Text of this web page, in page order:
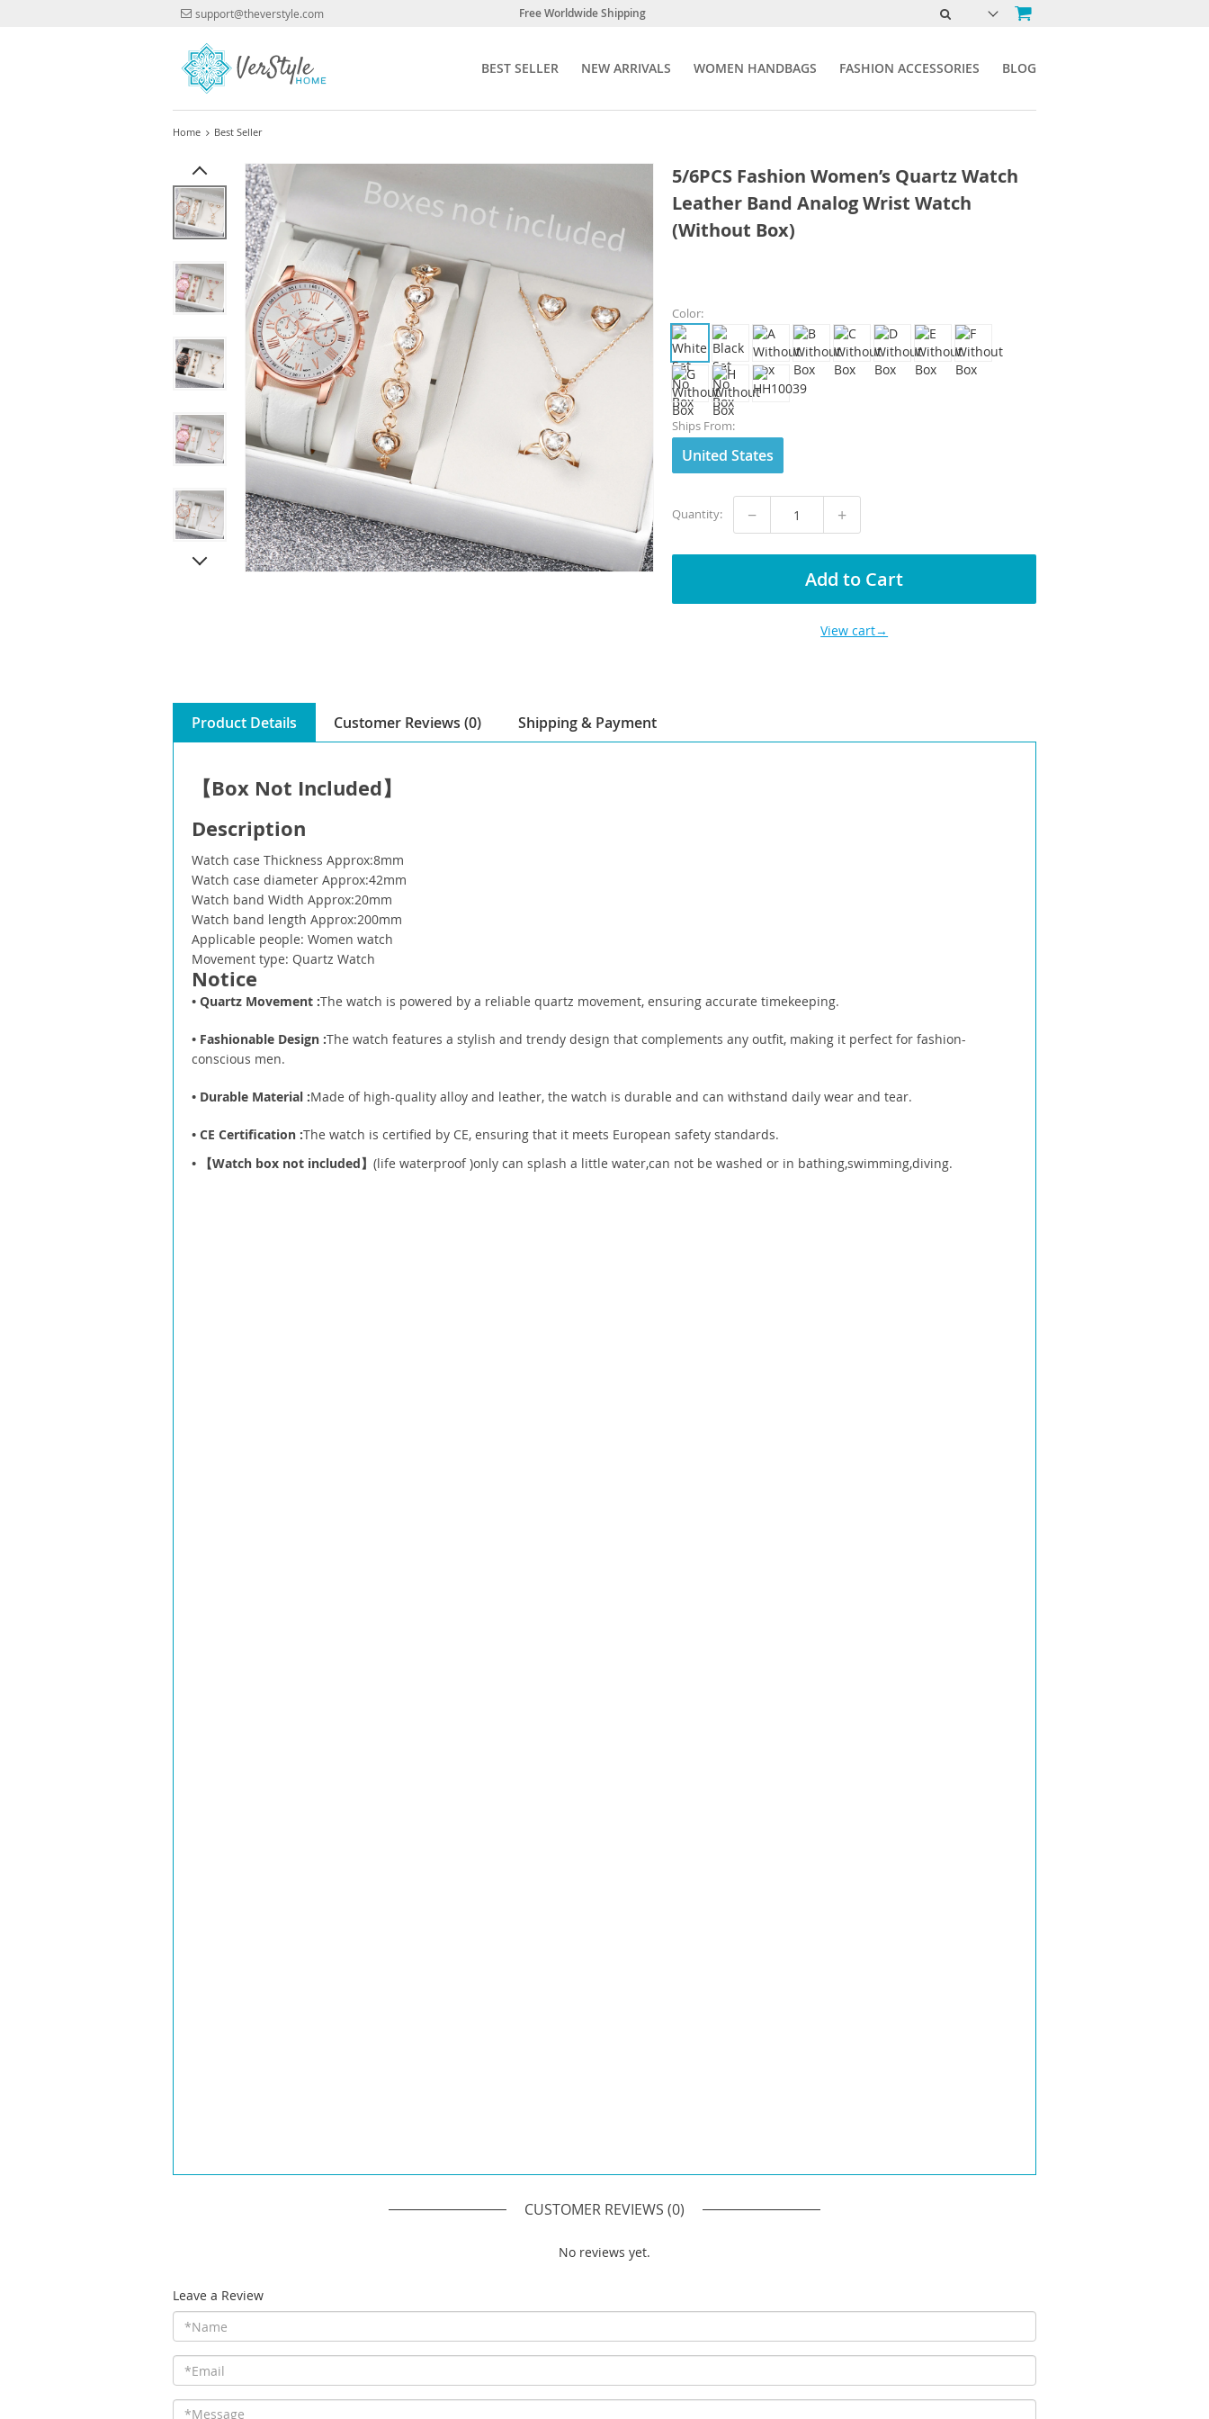
support@theverstyle.com Free Worldwide Shipping
BEST SELLER NEW ARRIVALS WOMEN HANDBAGS FASHION ACCESSORIES BLOG
Home Best Seller
5/6PCS Fashion Women’s Quartz Watch
Leather Band Analog Wrist Watch
(Without Box)
Color:
Ships From:
United States
Quantity: − +
Add to Cart
View cart→
Product Details Customer Reviews (0) Shipping & Payment
【Box Not Included】
Description
Watch case Thickness Approx:8mm
Watch case diameter Approx:42mm
Watch band Width Approx:20mm
Watch band length Approx:200mm
Applicable people: Women watch
Movement type: Quartz Watch
Notice
• Quartz Movement :The watch is powered by a reliable quartz movement, ensuring accurate timekeeping.
• Fashionable Design :The watch features a stylish and trendy design that complements any outfit, making it perfect for fashion-
conscious men.
• Durable Material :Made of high-quality alloy and leather, the watch is durable and can withstand daily wear and tear.
• CE Certification :The watch is certified by CE, ensuring that it meets European safety standards.
•
【Watch box not included】 (life waterproof )only can splash a little water,can not be washed or in bathing,swimming,diving.
CUSTOMER REVIEWS (0)
No reviews yet.
Leave a Review